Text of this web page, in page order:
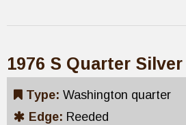
1976 S Quarter Silver
Type: Washington quarter
Edge: Reeded